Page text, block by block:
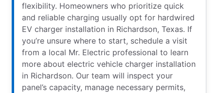
flexibility. Homeowners who prioritize quick
and reliable charging usually opt for hardwired
EV charger installation in Richardson, Texas. If
you’re unsure where to start, schedule a visit
from a local Mr. Electric professional to learn
more about electric vehicle charger installation
in Richardson. Our team will inspect your
panel’s capacity, manage necessary permits,